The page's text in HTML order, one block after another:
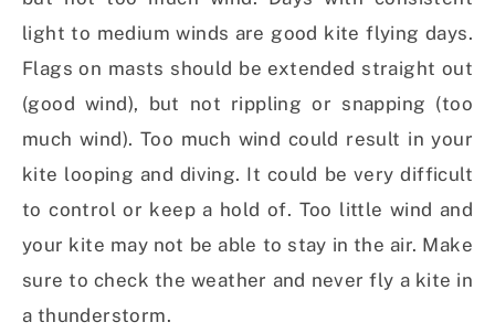
light to medium winds are good kite flying days.
Flags on masts should be extended straight out
(good wind), but not rippling or snapping (too
much wind). Too much wind could result in your
kite looping and diving. It could be very difficult
to control or keep a hold of. Too little wind and
your kite may not be able to stay in the air. Make
sure to check the weather and never fly a kite in
a thunderstorm.